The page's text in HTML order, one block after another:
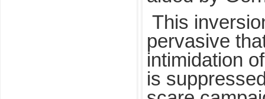
This
pervasive
intimidation
is